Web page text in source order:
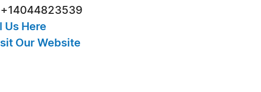
Us Here
Our Website